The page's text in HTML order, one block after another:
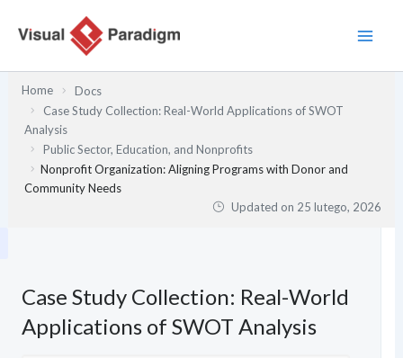
Home
Docs
Case Study Collection: Real-World Applications of SWOT
Analysis
Public Sector, Education, and Nonprofits
Nonprofit Organization: Aligning Programs with Donor and
Community Needs
Updated on 25 lutego, 2026
Case Study Collection: Real-World
Applications of SWOT Analysis